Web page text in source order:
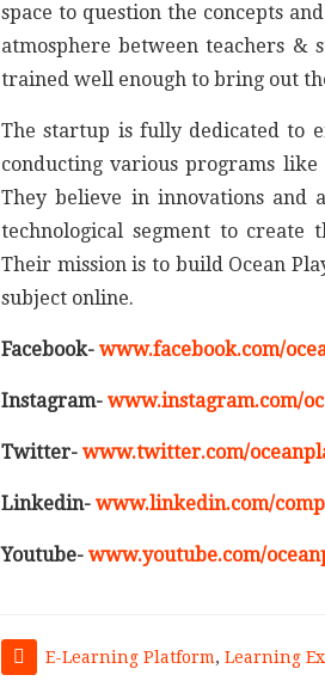
space to question the concepts
atmosphere between teachers &
trained well enough to bring out
The startup is fully dedicated to
conducting various programs
They believe in innovations and
technological segment to create
Their mission is to build Ocean
subject online.
Facebook- www.facebook.com/
Instagram- www.instagram.com/
Twitter- www.twitter.com/
Linkedin- www.linkedin.com/
Youtube- www.youtube.com/
E-Learning Platform, Learning